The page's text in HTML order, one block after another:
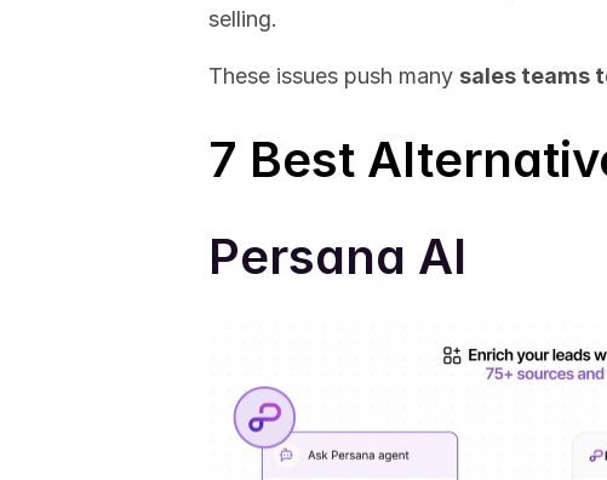
selling.
These issues push many sales teams
7 Best
Persana AI